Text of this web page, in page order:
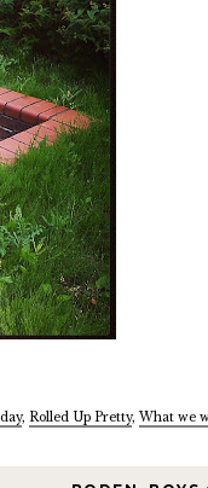
, Rolled Up Pretty, What we